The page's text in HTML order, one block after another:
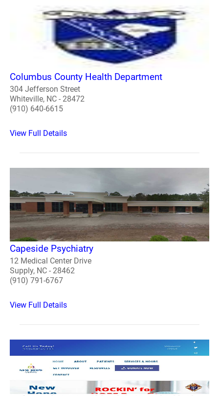
Columbus County Health Department
304 Jefferson Street
Whiteville, NC - 28472
(910) 640-6615
View Full Details
Capeside Psychiatry
12 Medical Center Drive
Supply, NC - 28462
(910) 791-6767
View Full Details